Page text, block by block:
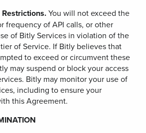
Restrictions.You will not exceed the
frequency of API calls, or other
of Bitly Services in violation of the
of Service. If Bitly believes that
to exceed or circumvent these
may suspend or block your access
Bitly may monitor your use of
including to ensure your
this Agreement.